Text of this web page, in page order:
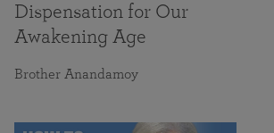
Dispensation for Our
Awakening Age
Brother Anandamoy